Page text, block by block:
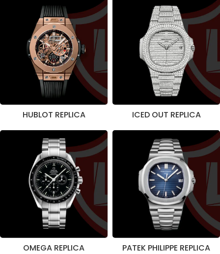
HUBLOT REPLICA ICED OUT REPLICA
OMEGA REPLICA PATEK PHILIPPE REPLICA